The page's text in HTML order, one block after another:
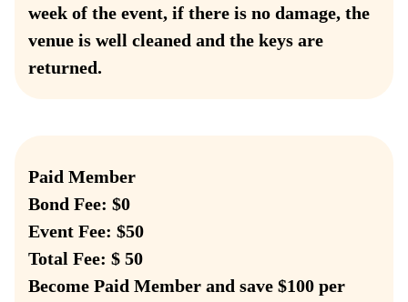
week of the event, if there is no damage, the
venue is well cleaned and the keys are
returned.
Paid Member
Bond Fee: $0
Event Fee: $50
Total Fee: $ 50
Become Paid Member and save $100 per